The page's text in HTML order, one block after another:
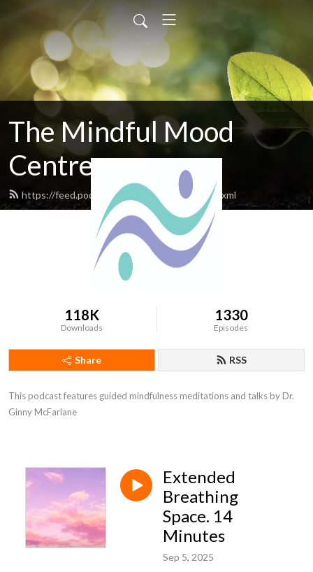
The Mindful Mood
Centre
https://feed.podbean.com/mindfulmood/feed.xml
118K
Downloads
1330
Episodes
Share RSS
This podcast features guided mindfulness meditations and talks by Dr.
Ginny McFarlane
Extended
Breathing
Space. 14
Minutes
Sep 5, 2025